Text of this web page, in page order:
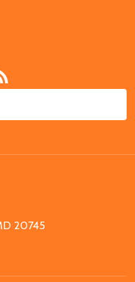
20745